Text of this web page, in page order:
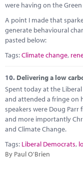
were having on the
A point I made that
generate behavioural
pasted below:
Tags:Climate change,
10. Delivering a low
Spent today at the
and attended a fringe on
speakers were Doug Parr
and more importantly
and Climate Change.
Tags: Liberal Democrats,
By Paul O'Brien